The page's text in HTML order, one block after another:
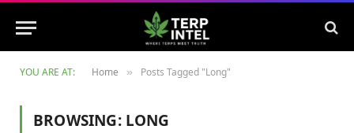
YOU ARE AT: Home » Posts Tagged "Long"
BROWSING: LONG